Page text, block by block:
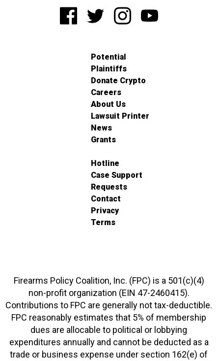
Potential
Plaintiffs
Donate Crypto
Careers
About Us
Lawsuit Printer
News
Grants
Hotline
Case Support
Requests
Contact
Privacy
Terms
Firearms Policy Coalition, Inc. (FPC) is a 501(c)(4)
non-profit organization (EIN 47-2460415).
Contributions to FPC are generally not tax-deductible.
FPC reasonably estimates that 5% of membership
dues are allocable to political or lobbying
expenditures annually and cannot be deducted as a
trade or business expense under section 162(e) of